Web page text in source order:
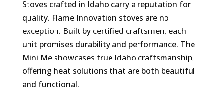
Stoves crafted in Idaho carry a reputation for
quality. Flame Innovation stoves are no
exception. Built by certified craftsmen, each
unit promises durability and performance. The
Mini Me showcases true Idaho craftsmanship,
offering heat solutions that are both beautiful
and functional.